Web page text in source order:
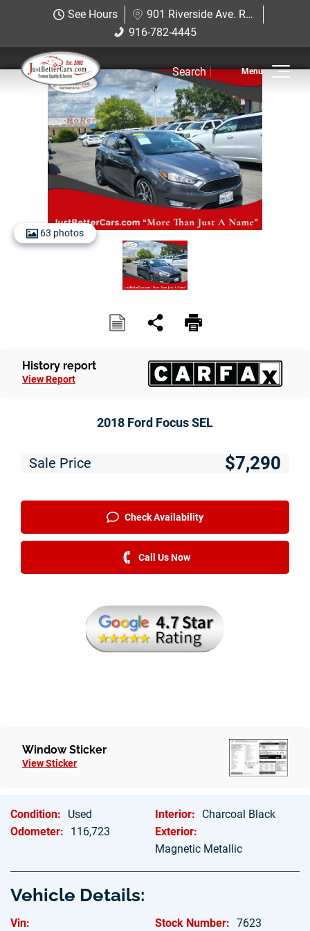
See Hours
901 Riverside Ave. Roseville, CA 95678
916-782-4445
Inventory
View Inventory
View Cars
View Trucks
View SUVS
Under $11K
Sell Us Your Car
Service
Just Better Finance
Get Pre-qualified with Capital One
The Just Better Promise
Contact Us
Hablamos Espanol
Just Better Cars
901 Riverside Ave. Roseville, CA
916-782-4445
Search
63 photos
2018 Ford Focus SEL
Sale Price $7,290
Check Availability
Call Us Now
History report
View Report
Window Sticker
View Sticker
Condition: Used Interior:
Charcoal Black
Odometer:
116,723
Exterior:
Magnetic Metallic
Vehicle Details:
Vin:
Stock Number: 7623